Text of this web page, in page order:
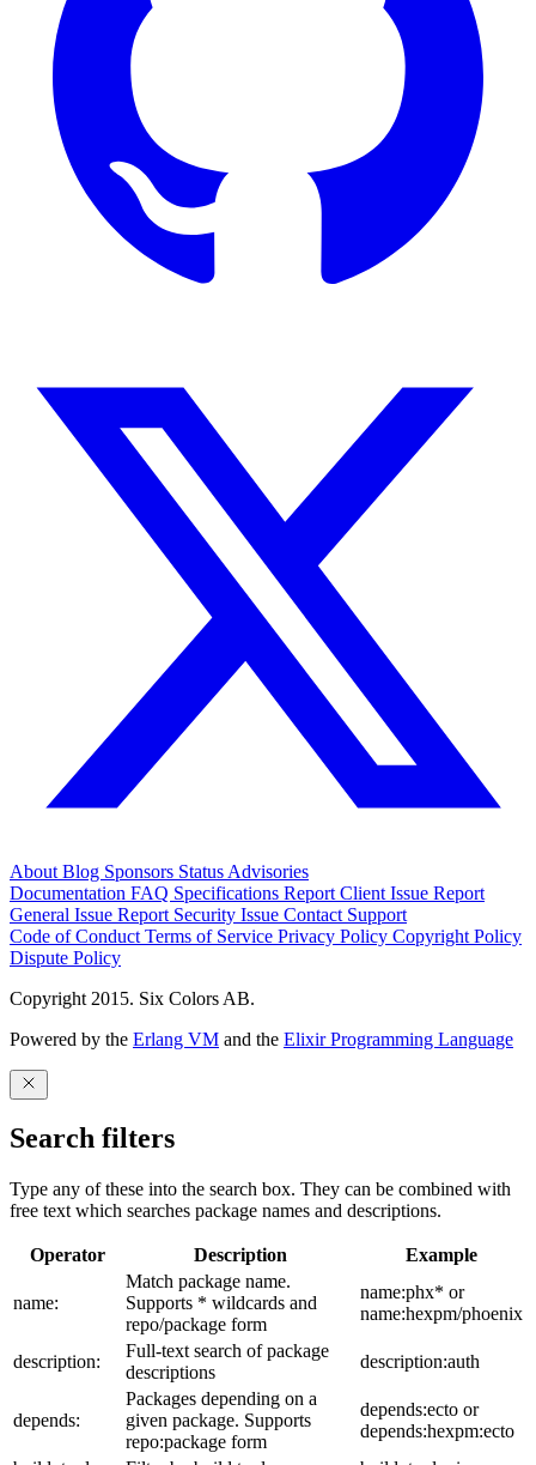
About Blog Sponsors Status Advisories
Documentation FAQ Specifications Report Client Issue Report
General Issue Report Security Issue Contact Support
Code of Conduct Terms of Service Privacy Policy Copyright Policy
Dispute Policy
Copyright 2015. Six Colors AB.
Powered by the Erlang VM and the Elixir Programming Language
Search filters
Type any of these into the search box. They can be combined with
free text which searches package names and descriptions.
Operator Description Example
name:
Match package name.
Supports * wildcards and
repo/package form
name:phx* or
name:hexpm/phoenix
description:
Full-text search of package
descriptions
description:auth
depends:
Packages depending on a
given package. Supports
repo:package form
depends:ecto or
depends:hexpm:ecto